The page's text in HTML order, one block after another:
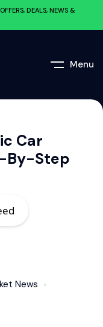
DEALS, NEWS &
Menu
Car
By-Step
News